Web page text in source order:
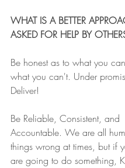
WHAT IS A BETTER
ASKED FOR HELP BY
Be honest as to what you
what you can't. Under
Deliver!
Be Reliable, Consistent, and
Accountable. We are all
things wrong at times, but if
are going to do something,